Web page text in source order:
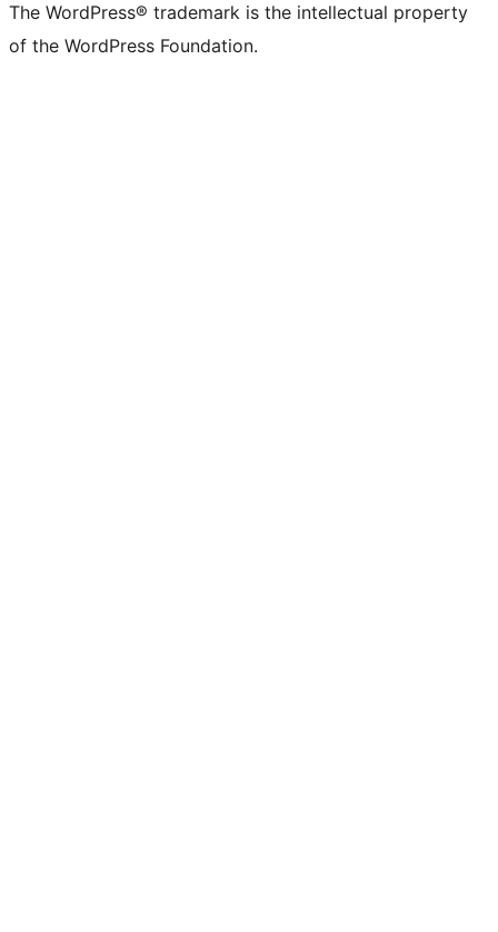
The WordPress® trademark is the intellectual property
of the WordPress Foundation.